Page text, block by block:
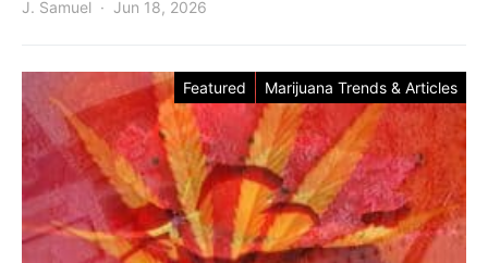
J. Samuel Jun 18, 2026
Featured Marijuana Trends & Articles